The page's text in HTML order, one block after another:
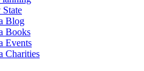
State
Blog
Books
Events
Charities